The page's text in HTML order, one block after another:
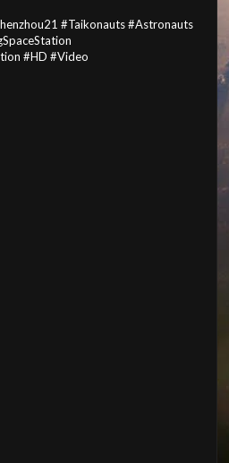
#Taikonauts #Astronauts
#HD #Video